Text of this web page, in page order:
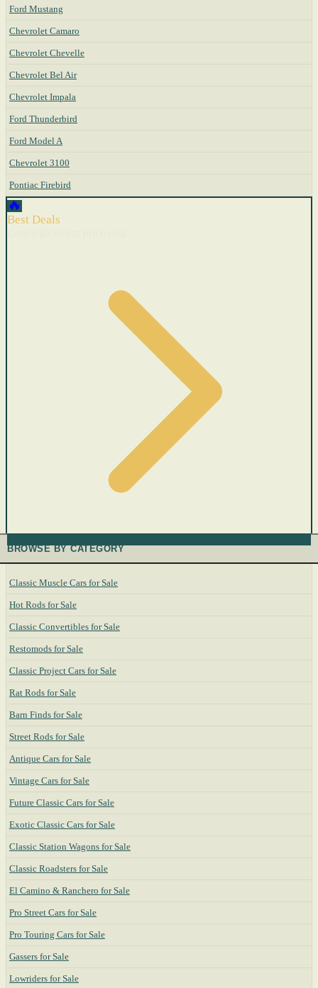
Ford Mustang
Chevrolet Camaro
Chevrolet Chevelle
Chevrolet Bel Air
Chevrolet Impala
Ford Thunderbird
Ford Model A
Chevrolet 3100
Pontiac Firebird
🔥
Best Deals
BROWSE BY CATEGORY
Classic Muscle Cars for Sale
Hot Rods for Sale
Classic Convertibles for Sale
Restomods for Sale
Classic Project Cars for Sale
Rat Rods for Sale
Barn Finds for Sale
Street Rods for Sale
Antique Cars for Sale
Vintage Cars for Sale
Future Classic Cars for Sale
Exotic Classic Cars for Sale
Classic Station Wagons for Sale
Classic Roadsters for Sale
El Camino & Ranchero for Sale
Pro Street Cars for Sale
Pro Touring Cars for Sale
Gassers for Sale
Lowriders for Sale